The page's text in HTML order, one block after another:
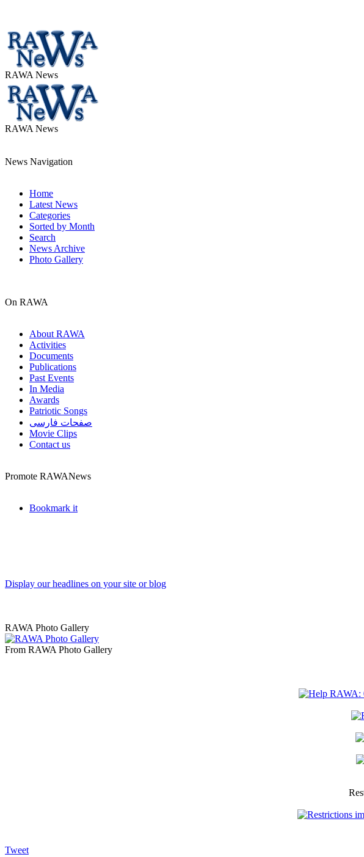
RAWA News
RAWA News
News Navigation
Home
Latest News
Categories
Sorted by Month
Search
News Archive
Photo Gallery
On RAWA
About RAWA
Activities
Documents
Publications
Past Events
In Media
Awards
Patriotic Songs
صفحات فارسی
Movie Clips
Contact us
Promote RAWANews
Bookmark it
Display our headlines on your site or blog
RAWA Photo Gallery
From RAWA Photo Gallery
Tweet